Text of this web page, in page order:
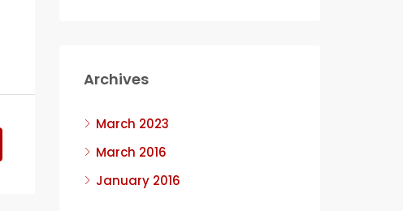
Archives
March 2023
March 2016
January 2016